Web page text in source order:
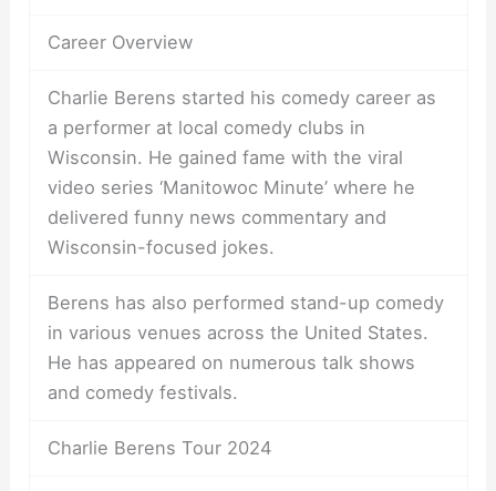
Career Overview
Charlie Berens started his comedy career as
a performer at local comedy clubs in
Wisconsin. He gained fame with the viral
video series ‘Manitowoc Minute’ where he
delivered funny news commentary and
Wisconsin-focused jokes.
Berens has also performed stand-up comedy
in various venues across the United States.
He has appeared on numerous talk shows
and comedy festivals.
Charlie Berens Tour 2024